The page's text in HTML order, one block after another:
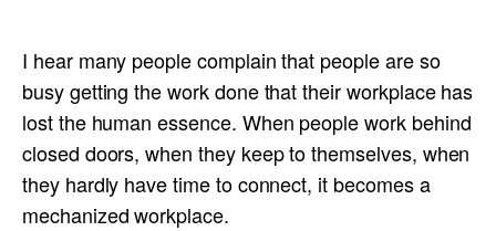
I hear many people complain that people are so
busy getting the work done that their workplace has
lost the human essence. When people work behind
closed doors, when they keep to themselves, when
they hardly have time to connect, it becomes a
mechanized workplace.